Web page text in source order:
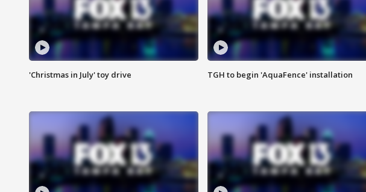
'Christmas in July' toy drive TGH to begin 'AquaFence' installation